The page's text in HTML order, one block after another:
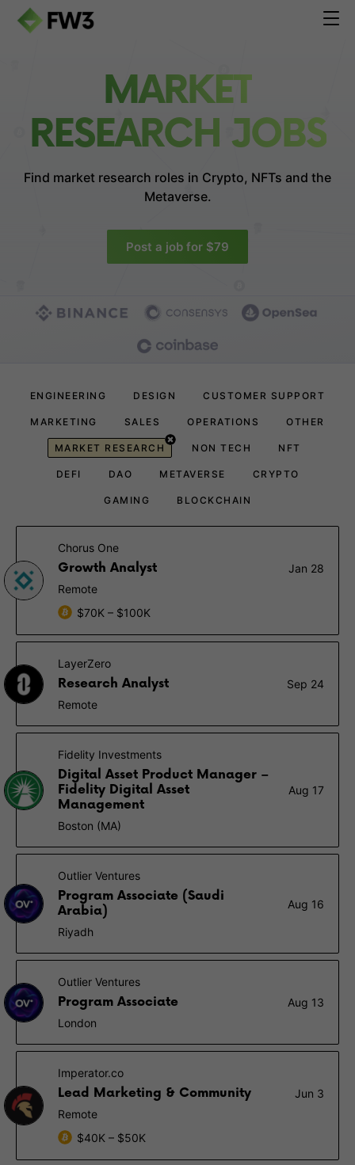
MARKET
RESEARCH JOBS
Find market research roles in Crypto, NFTs and the
Metaverse.
Post a job for $79
ENGINEERING DESIGN CUSTOMER SUPPORT
MARKETING SALES OPERATIONS OTHER
MARKET RESEARCH NON TECH NFT
DEFI DAO METAVERSE CRYPTO
GAMING BLOCKCHAIN
Chorus One
Growth Analyst
Jan 28
Remote
$70K – $100K
LayerZero
Research Analyst
Sep 24
Remote
Fidelity Investments
Digital Asset Product Manager –
Fidelity Digital Asset
Management
Aug 17
Boston (MA)
Outlier Ventures
Program Associate (Saudi
Arabia)
Aug 16
Riyadh
Outlier Ventures
Program Associate
Aug 13
London
Imperator.co
Lead Marketing & Community
Jun 3
Remote
$40K – $50K